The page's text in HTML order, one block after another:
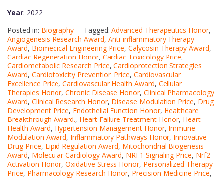
Year: 2022
Posted in: Biography Tagged: Advanced Therapeutics Honor,
Angiogenesis Research Award, Anti-inflammatory Therapy
Award, Biomedical Engineering Price, Calycosin Therapy Award,
Cardiac Regeneration Honor, Cardiac Toxicology Price,
Cardiometabolic Research Price, Cardioprotection Strategies
Award, Cardiotoxicity Prevention Price, Cardiovascular
Excellence Price, Cardiovascular Health Award, Cellular
Therapies Honor, Chronic Disease Honor, Clinical Pharmacology
Award, Clinical Research Honor, Disease Modulation Price, Drug
Development Price, Endothelial Function Honor, Healthcare
Breakthrough Award., Heart Failure Treatment Honor, Heart
Health Award, Hypertension Management Honor, Immune
Modulation Award, Inflammatory Pathways Honor, Innovative
Drug Price, Lipid Regulation Award, Mitochondrial Biogenesis
Award, Molecular Cardiology Award, NRF1 Signaling Price, Nrf2
Activation Honor, Oxidative Stress Honor, Personalized Therapy
Price, Pharmacology Research Honor, Precision Medicine Price,